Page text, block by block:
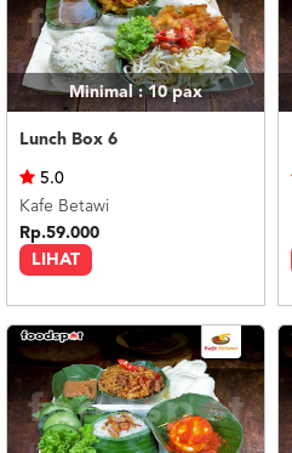
Minimal : 10pax
Lunch Box 6
LIHAT
5.0
Kafe Betawi
Rp.59.000